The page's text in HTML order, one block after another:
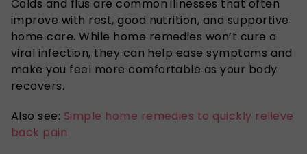
Colds and flus are common illnesses that often
improve with rest, good nutrition, and supportive
home care. While home remedies won’t cure a
viral infection, they can help ease symptoms and
make you feel more comfortable as your body
recovers.
Also see: Simple home remedies to quickly relieve
back pain